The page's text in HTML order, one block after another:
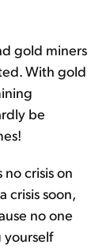
gold miners
With gold
be
crisis on
crisis soon,
no one
yourself